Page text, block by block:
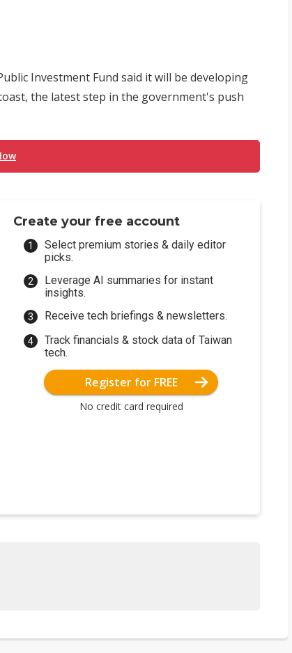
Investment Fund said it will be developing
the latest step in the government's push
Create your free account
Select premium stories & daily editor
picks.
Leverage AI summaries for instant
insights.
Receive tech briefings & newsletters.
Track financials & stock data of Taiwan
tech.
Register for FREE
No credit card required